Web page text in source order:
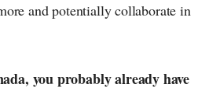
and potentially collaborate in
you probably already have